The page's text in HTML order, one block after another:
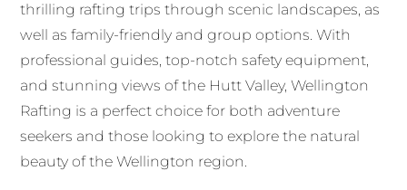
thrilling rafting trips through scenic landscapes, as
well as family-friendly and group options. With
professional guides, top-notch safety equipment,
and stunning views of the Hutt Valley, Wellington
Rafting is a perfect choice for both adventure
seekers and those looking to explore the natural
beauty of the Wellington region.